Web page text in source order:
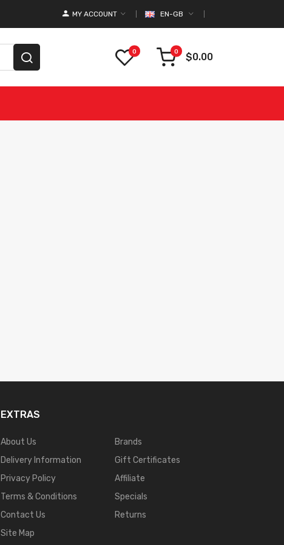
EN-GB
MY ACCOUNT
0 0 $0.00
EXTRAS
About Us
Delivery Information
Privacy Policy
Terms & Conditions
Contact Us
Site Map
Brands
Gift Certificates
Affiliate
Specials
Returns